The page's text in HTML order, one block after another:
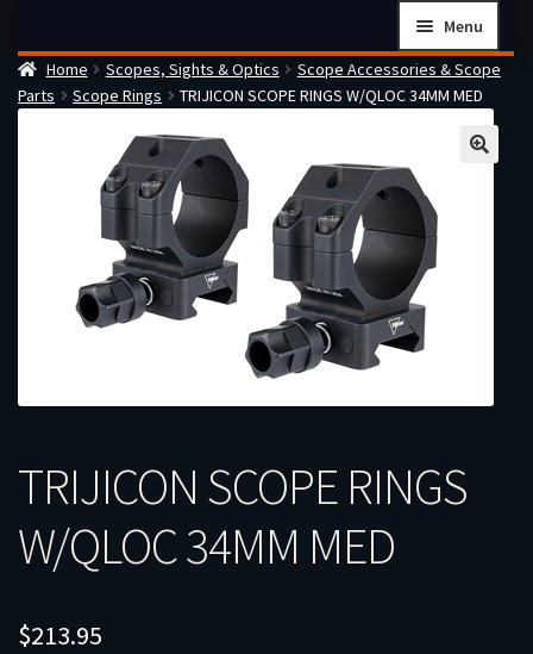
navigation
content
Menu
Home
Checkout
Firearms Terms & Conditions
How the FFL Transfer Process Works
Contact us
Home Scopes, Sights & Optics
Scope Accessories & Scope
Parts
Scope Rings TRIJICON SCOPE RINGS W/QLOC 34MM MED
TRIJICON SCOPE RINGS
W/QLOC 34MM MED
$213.95